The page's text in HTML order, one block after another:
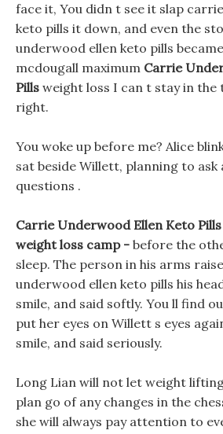
face it, You didn t see it slap
keto pills it down, and even the
underwood ellen keto pills
mcdougall maximum Carrie
Pills weight loss I can t stay in the
right.
You woke up before me? Alice
sat beside Willett, planning to
questions .
Carrie Underwood Ellen Keto
weight loss camp - before the
sleep. The person in his arms
underwood ellen keto pills his
smile, and said softly. You ll find
put her eyes on Willett s eyes
smile, and said seriously.
Long Lian will not let weight
plan go of any changes in the
she will always pay attention to